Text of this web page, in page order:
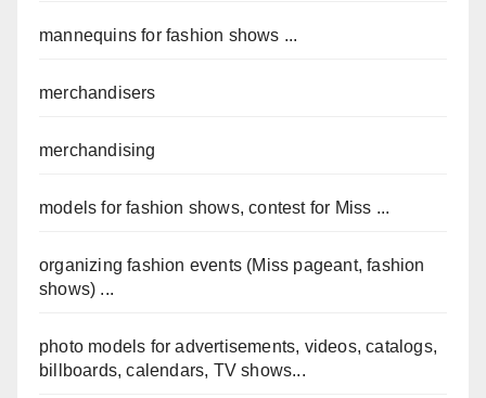
mannequins for fashion shows ...
merchandisers
merchandising
models for fashion shows, contest for Miss ...
organizing fashion events (Miss pageant, fashion
shows) ...
photo models for advertisements, videos, catalogs,
billboards, calendars, TV shows...